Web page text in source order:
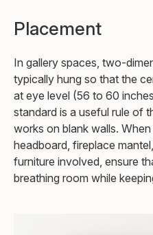
Placement
In gallery spaces, two-
typically hung so that the
at eye level (56 to 60
standard is a useful rule of
works on blank walls. When
headboard, fireplace
furniture involved, ensure
breathing room while